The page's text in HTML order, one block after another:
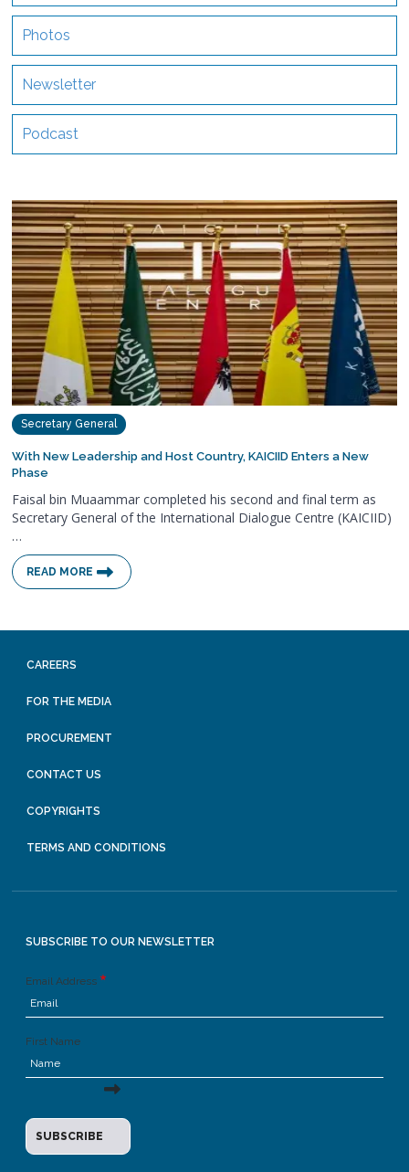
Photos
Newsletter
Podcast
Secretary General
With New Leadership and Host Country, KAICIID Enters a New
Phase
Faisal bin Muaammar completed his second and final term as
Secretary General of the International Dialogue Centre (KAICIID)
…
READ MORE
CAREERS
FOR THE MEDIA
PROCUREMENT
CONTACT US
COPYRIGHTS
TERMS AND CONDITIONS
SUBSCRIBE TO OUR NEWSLETTER
Email Address
First Name